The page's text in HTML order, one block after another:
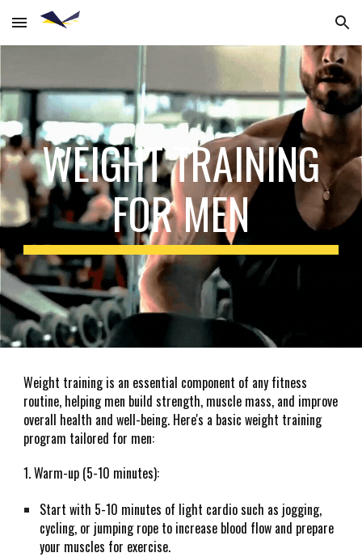
Skip to main content Skip to navigation
WEIGHT TRAINING
FOR MEN
Weight training is an essential component of any fitness
routine, helping men build strength, muscle mass, and improve
overall health and well-being. Here's a basic weight training
program tailored for men:
1. Warm-up (5-10 minutes):
Start with 5-10 minutes of light cardio such as jogging,
cycling, or jumping rope to increase blood flow and prepare
your muscles for exercise.